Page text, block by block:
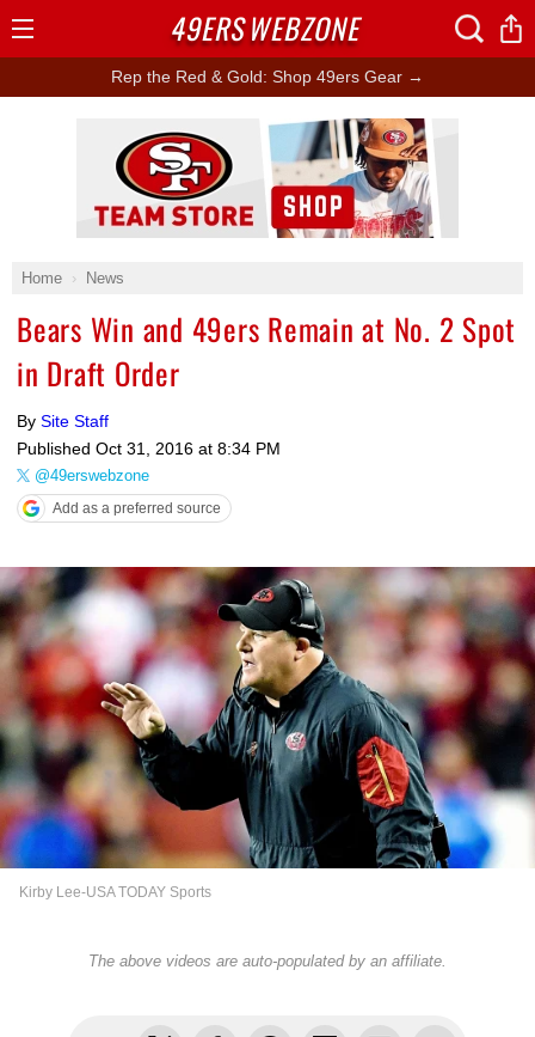
Rep the Red & Gold: Shop 49ers Gear →
Home News
Bears Win and 49ers Remain at No. 2 Spot
in Draft Order
By Site Staff
Published Oct 31, 2016 at 8:34 PM
@49erswebzone
Add as a preferred source
Kirby Lee-USA TODAY Sports
The above videos are auto-populated by an affiliate.
Ad Block
49ERSWEBZONE